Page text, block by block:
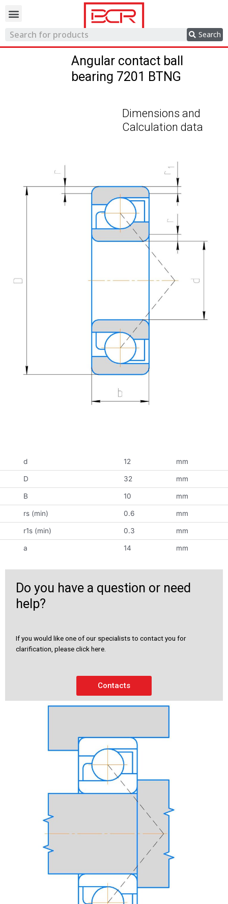
Search
Angular contact ball
bearing 7201 BTNG
Dimensions and
Calculation data
d 12 mm
D 32 mm
B 10 mm
rs (min) 0.6 mm
r1s (min) 0.3 mm
a 14 mm
Do you have a question or need
help?
If you would like one of our specialists to contact you for
clarification, please click here.
Contacts